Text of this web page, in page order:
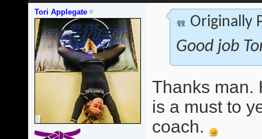
Tori Applegate
Originally
Good job
Thanks man.
is a must to
coach.